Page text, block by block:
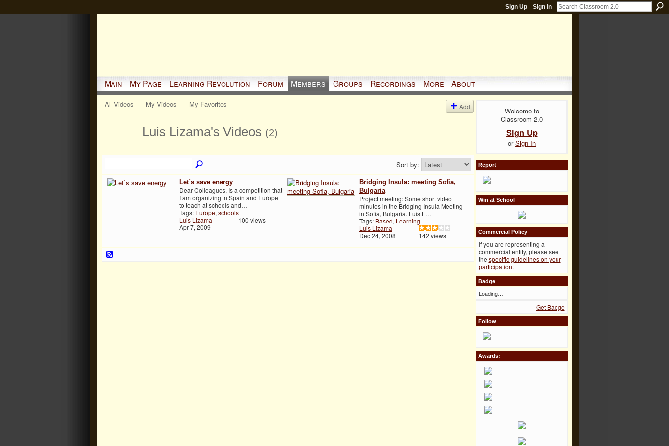
Sign Up Sign In
Main My Page Learning Revolution Forum Members Groups Recordings More About
All Videos My Videos My Favorites Add
Luis Lizama's Videos (2)
Sort by:
Let`s save energy
Dear Colleagues, Is a competition that
I am organizing in Spain and Europe
to teach at schools and…
Tags: Europe, schools
Luis Lizama
Apr 7, 2009
100 views
Bridging Insula: meeting Sofia,
Bulgaria
Project meeting: Some short video
minutes in the Bridging Insula Meeting
in Sofia, Bulgaria. Luis L…
Tags: Based, Learning
Luis Lizama
Dec 24, 2008
142 views
Welcome to
Classroom 2.0
Sign Up
orSign In
Report
Win at School
Commercial Policy
If you are representing a
commercial entity, please see
the specific guidelines on your
participation.
Badge
Loading…
Get Badge
Follow
Awards: